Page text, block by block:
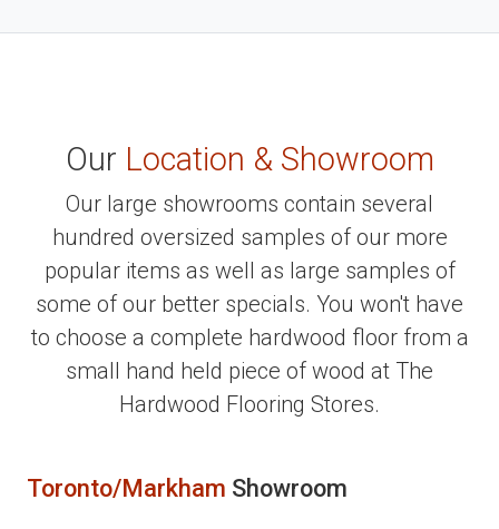
Our Location & Showroom
Our large showrooms contain several
hundred oversized samples of our more
popular items as well as large samples of
some of our better specials. You won't have
to choose a complete hardwood floor from a
small hand held piece of wood at The
Hardwood Flooring Stores.
Toronto/Markham Showroom